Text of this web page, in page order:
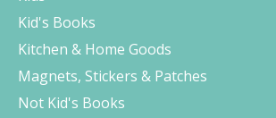
Kid's Books
Kitchen & Home Goods
Magnets, Stickers & Patches
Not Kid's Books